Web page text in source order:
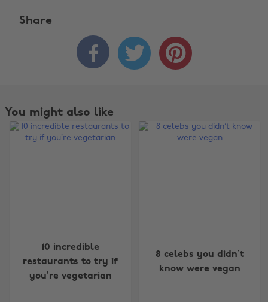
Share
  
You might also like
10 incredible
restaurants to try if
you’re vegetarian
8 celebs you didn’t
know were vegan